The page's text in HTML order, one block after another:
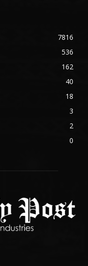
7816
536
162
40
18
3
2
0